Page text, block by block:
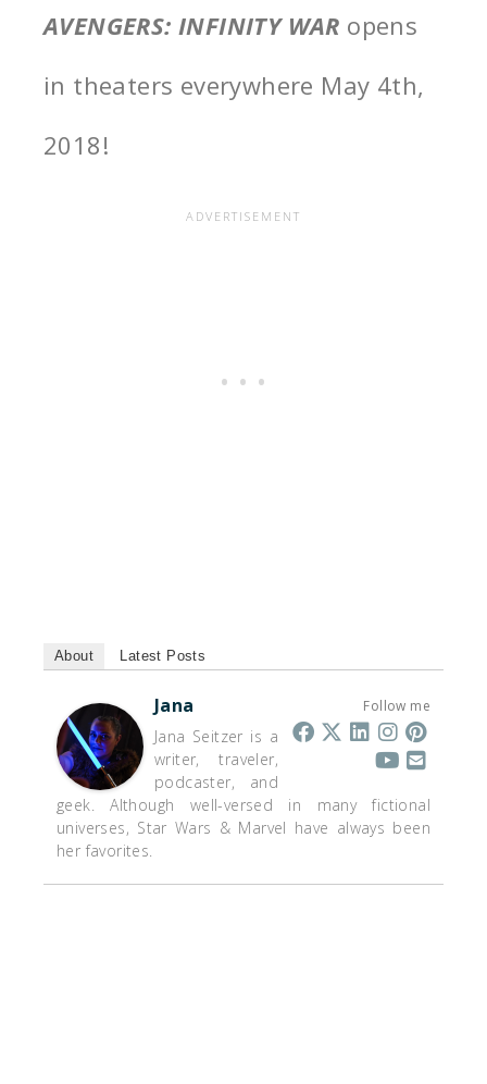
AVENGERS: INFINITY WAR opens
in theaters everywhere May 4th,
2018!
About Latest Posts
Follow me
Jana
Jana Seitzer is a
writer, traveler,
podcaster, and
geek. Although well-versed in many fictional
universes, Star Wars & Marvel have always been
her favorites.